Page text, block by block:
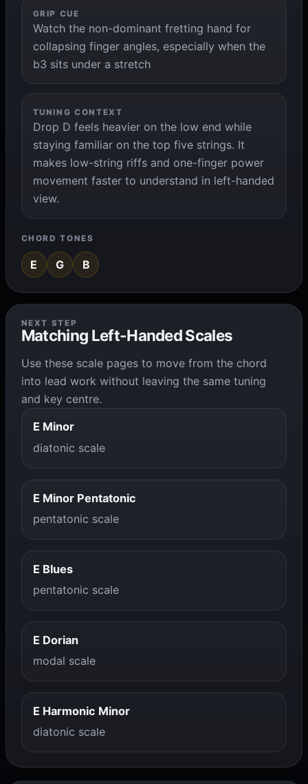
GRIP CUE
Watch the non-dominant fretting hand for
collapsing finger angles, especially when the
b3 sits under a stretch
TUNING CONTEXT
Drop D feels heavier on the low end while
staying familiar on the top five strings. It
makes low-string riffs and one-finger power
movement faster to understand in left-handed
view.
CHORD TONES
E G B
NEXT STEP
Matching Left-Handed Scales
Use these scale pages to move from the chord
into lead work without leaving the same tuning
and key centre.
E Minor
diatonic scale
E Minor Pentatonic
pentatonic scale
E Blues
pentatonic scale
E Dorian
modal scale
E Harmonic Minor
diatonic scale